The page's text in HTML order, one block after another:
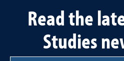
Read the
Studies